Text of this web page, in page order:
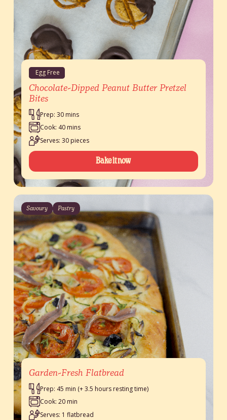
Egg Free
Chocolate-Dipped Peanut Butter Pretzel
Bites
Prep: 30 mins
Cook: 40 mins
Serves: 30 pieces
Bake it now
Savoury Pastry
Garden-Fresh Flatbread
Prep: 45 min (+ 3.5 hours resting time)
Cook: 20 min
Serves: 1 flatbread